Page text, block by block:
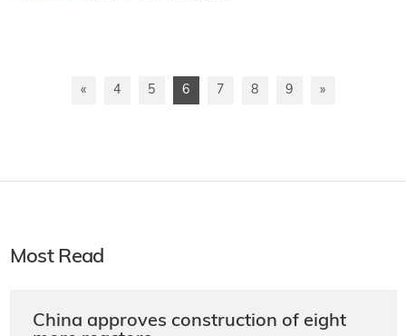
« 4 5 6 7 8 9 »
Most Read
China approves construction of eight